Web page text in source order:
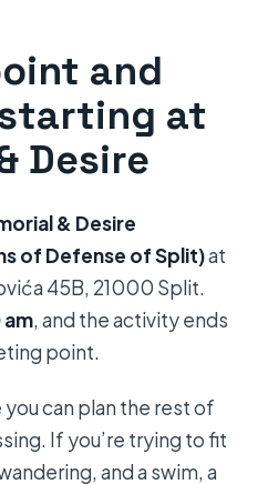
and
at
Desire
& Desire
of Defense of Split)at
45B, 21000 Split.
, and the activity ends
point.
can plan the rest of
If you’re trying to fit
and a swim, a